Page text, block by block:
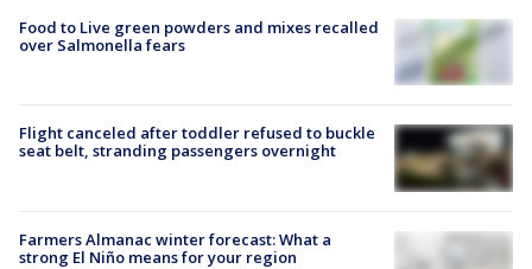
Food to Live green powders and mixes recalled
over Salmonella fears
Flight canceled after toddler refused to buckle
seat belt, stranding passengers overnight
Farmers Almanac winter forecast: What a
strong El Niño means for your region